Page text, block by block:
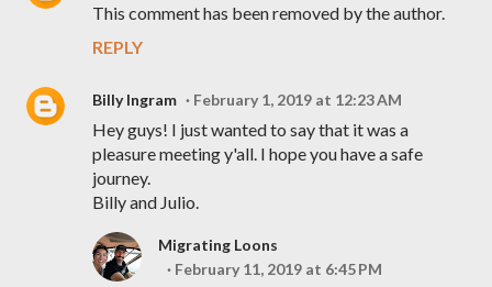
This comment has been removed by the author.
REPLY
Billy Ingram February 1, 2019 at 12:23 AM
Hey guys! I just wanted to say that it was a
pleasure meeting y'all. I hope you have a safe
journey.
Billy and Julio.
Migrating Loons
February 11, 2019 at 6:45 PM